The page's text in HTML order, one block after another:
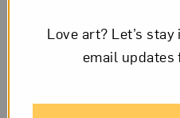
Love art? Let’s
email